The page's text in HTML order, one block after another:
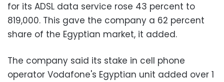
for its ADSL data service rose 43 percent to
819,000. This gave the company a 62 percent
share of the Egyptian market, it added.
The company said its stake in cell phone
operator Vodafone's Egyptian unit added over 1